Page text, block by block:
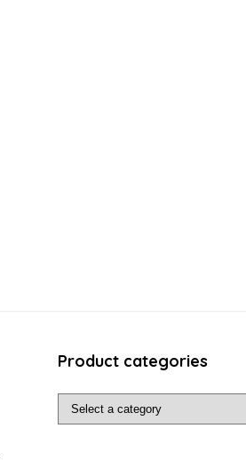
Product categories